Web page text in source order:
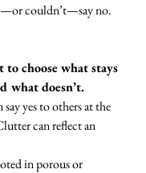
couldn’t—say no.
to choose what stays
what doesn’t.
say yes to others at the
can reflect an
in porous or